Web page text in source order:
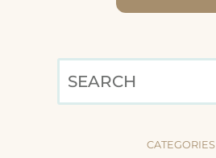
CATEGORIES